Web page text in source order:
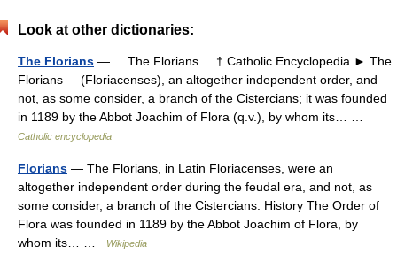
Look at other dictionaries:
The Florians — The Florians † Catholic Encyclopedia ► The
Florians (Floriacenses), an altogether independent order, and
not, as some consider, a branch of the Cistercians; it was founded
in 1189 by the Abbot Joachim of Flora (q.v.), by whom its… …
Catholic encyclopedia
Florians — The Florians, in Latin Floriacenses, were an
altogether independent order during the feudal era, and not, as
some consider, a branch of the Cistercians. History The Order of
Flora was founded in 1189 by the Abbot Joachim of Flora, by
whom its… …
Wikipedia